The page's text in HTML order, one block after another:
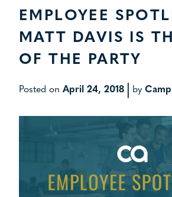
EMPLOYEE
MATT DAVIS IS
OF THE PARTY
Posted on April 24, 2018 by